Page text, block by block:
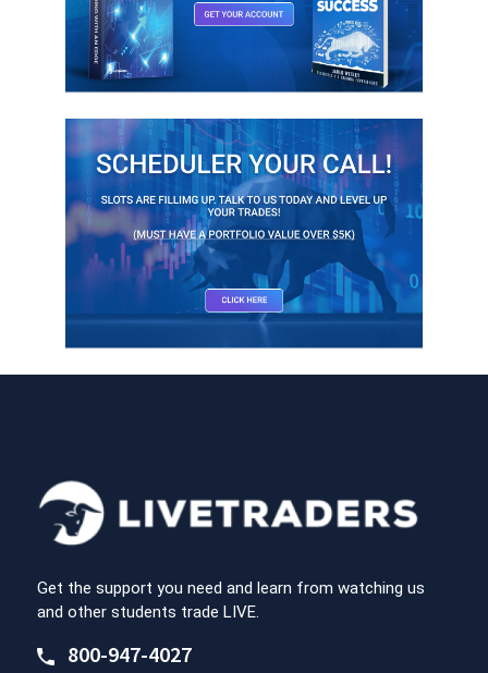
Get the support you need and learn from watching us
and other students trade LIVE.
800-947-4027